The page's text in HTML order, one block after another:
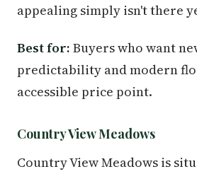
appealing simply isn't there
Best for: Buyers who want
predictability and modern
accessible price point.
Country View Meadows
Country View Meadows is